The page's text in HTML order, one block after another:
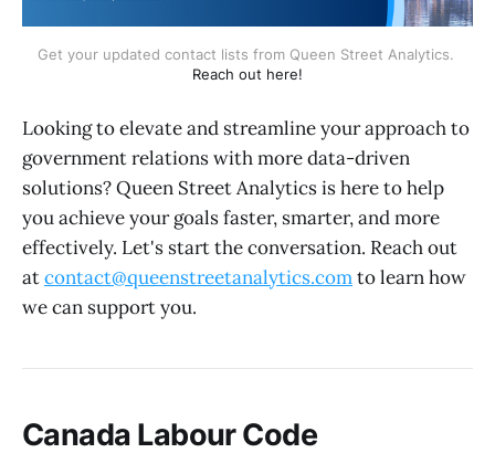
Reach out here!
Looking to elevate and streamline your approach to
government relations with more data-driven
solutions? Queen Street Analytics is here to help
you achieve your goals faster, smarter, and more
effectively. Let's start the conversation. Reach out
atcontact@queenstreetanalytics.comto learn how
we can support you.
Canada Labour Code